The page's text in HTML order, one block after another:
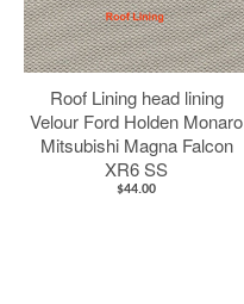
Roof Lining head lining
Velour Ford Holden Monaro
Mitsubishi Magna Falcon
XR6 SS
$44.00